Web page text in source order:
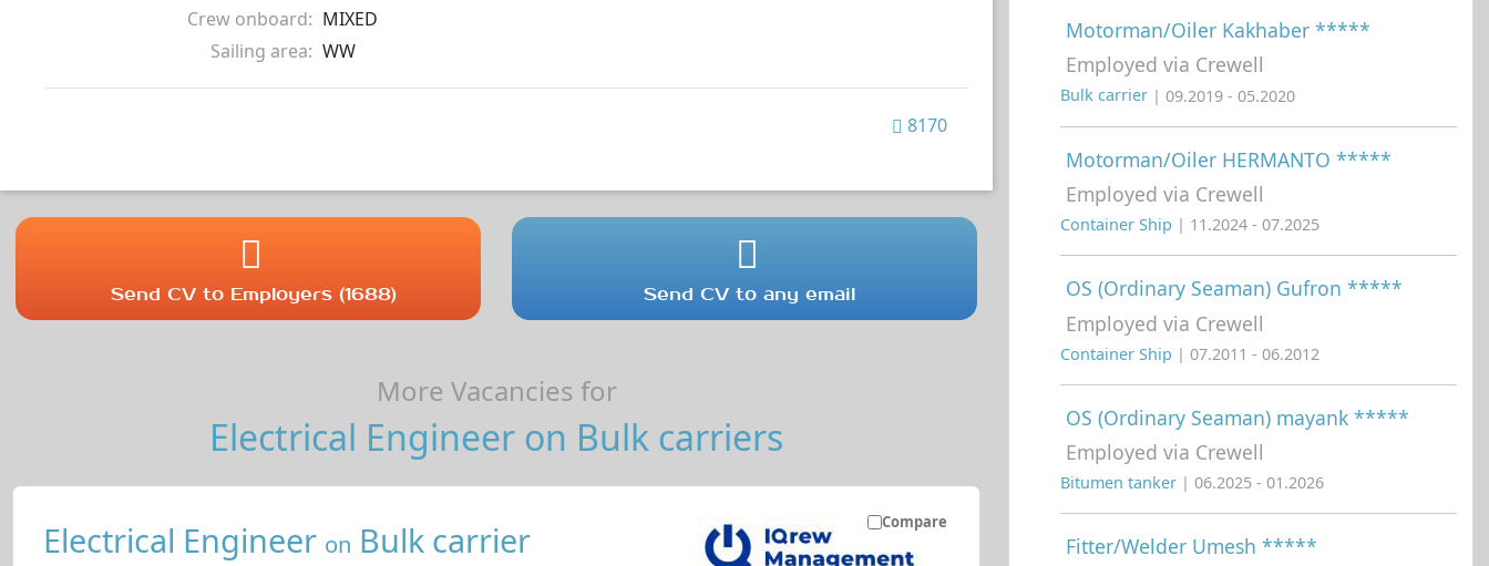
Crew onboard: MIXED
Sailing area: WW
8170
Send CV to Employers (1688) Send CV to any email
More Vacancies for
Electrical Engineer on Bulk carriers
Compare
Electrical Engineer on Bulk carrier
Motorman/Oiler Kakhaber *****
Employed via Crewell
Bulk carrier | 09.2019 - 05.2020
Motorman/Oiler HERMANTO *****
Employed via Crewell
Container Ship | 11.2024 - 07.2025
OS (Ordinary Seaman) Gufron *****
Employed via Crewell
Container Ship | 07.2011 - 06.2012
OS (Ordinary Seaman) mayank *****
Employed via Crewell
Bitumen tanker | 06.2025 - 01.2026
Fitter/Welder Umesh *****